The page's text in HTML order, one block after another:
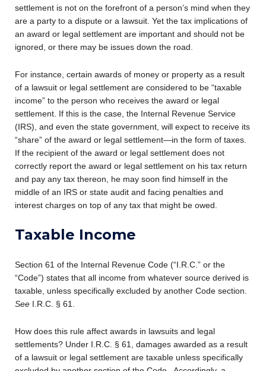
settlement is not on the forefront of a person’s mind when they
are a party to a dispute or a lawsuit. Yet the tax implications of
an award or legal settlement are important and should not be
ignored, or there may be issues down the road.
For instance, certain awards of money or property as a result
of a lawsuit or legal settlement are considered to be “taxable
income” to the person who receives the award or legal
settlement. If this is the case, the Internal Revenue Service
(IRS), and even the state government, will expect to receive its
“share” of the award or legal settlement—in the form of taxes.
If the recipient of the award or legal settlement does not
correctly report the award or legal settlement on his tax return
and pay any tax thereon, he may soon find himself in the
middle of an IRS or state audit and facing penalties and
interest charges on top of any tax that might be owed.
Taxable Income
Section 61 of the Internal Revenue Code (“I.R.C.” or the
“Code”) states that all income from whatever source derived is
taxable, unless specifically excluded by another Code section.
See I.R.C. § 61.
How does this rule affect awards in lawsuits and legal
settlements? Under I.R.C. § 61, damages awarded as a result
of a lawsuit or legal settlement are taxable unless specifically